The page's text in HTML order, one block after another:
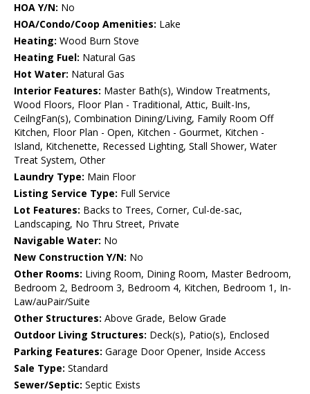
HOA Y/N: No
HOA/Condo/Coop Amenities: Lake
Heating: Wood Burn Stove
Heating Fuel: Natural Gas
Hot Water: Natural Gas
Interior Features: Master Bath(s), Window Treatments,
Wood Floors, Floor Plan - Traditional, Attic, Built-Ins,
CeilngFan(s), Combination Dining/Living, Family Room Off
Kitchen, Floor Plan - Open, Kitchen - Gourmet, Kitchen -
Island, Kitchenette, Recessed Lighting, Stall Shower, Water
Treat System, Other
Laundry Type: Main Floor
Listing Service Type: Full Service
Lot Features: Backs to Trees, Corner, Cul-de-sac,
Landscaping, No Thru Street, Private
Navigable Water: No
New Construction Y/N: No
Other Rooms: Living Room, Dining Room, Master Bedroom,
Bedroom 2, Bedroom 3, Bedroom 4, Kitchen, Bedroom 1, In-
Law/auPair/Suite
Other Structures: Above Grade, Below Grade
Outdoor Living Structures: Deck(s), Patio(s), Enclosed
Parking Features: Garage Door Opener, Inside Access
Sale Type: Standard
Sewer/Septic: Septic Exists